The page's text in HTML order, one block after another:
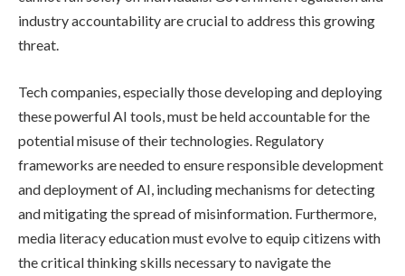
industry accountability are crucial to address this growing
threat.
Tech companies, especially those developing and deploying
these powerful AI tools, must be held accountable for the
potential misuse of their technologies. Regulatory
frameworks are needed to ensure responsible development
and deployment of AI, including mechanisms for detecting
and mitigating the spread of misinformation. Furthermore,
media literacy education must evolve to equip citizens with
the critical thinking skills necessary to navigate the